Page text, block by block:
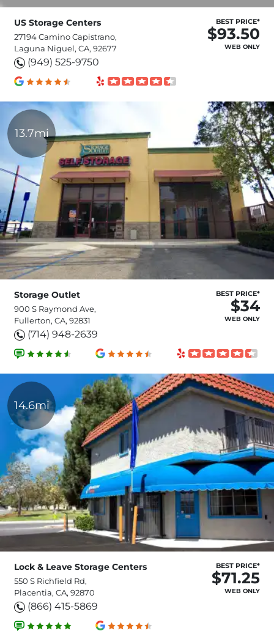
US Storage Centers
27194 Camino Capistrano,
Laguna Niguel, CA, 92677
(949) 525-9750
BEST PRICE*
$93.50
WEB ONLY
13.7mi
Storage Outlet
900 S Raymond Ave,
Fullerton, CA, 92831
(714) 948-2639
BEST PRICE*
$34
WEB ONLY
14.6mi
Lock & Leave Storage Centers
550 S Richfield Rd,
Placentia, CA, 92870
(866) 415-5869
BEST PRICE*
$71.25
WEB ONLY